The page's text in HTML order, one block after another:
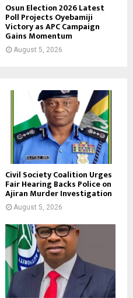
Osun Election 2026 Latest
Poll Projects Oyebamiji
Victory as APC Campaign
Gains Momentum
August 5, 2026
Civil Society Coalition Urges
Fair Hearing Backs Police on
Ajiran Murder Investigation
August 5, 2026